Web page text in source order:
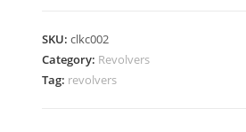
SKU: clkc002
Category: Revolvers
Tag: revolvers